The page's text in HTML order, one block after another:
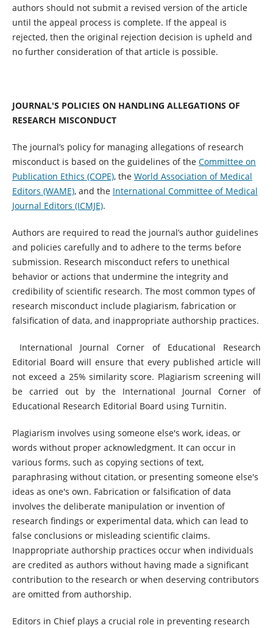
authors should not submit a revised version of the article
until the appeal process is complete. If the appeal is
rejected, then the original rejection decision is upheld and
no further consideration of that article is possible.
JOURNAL'S POLICIES ON HANDLING ALLEGATIONS OF
RESEARCH MISCONDUCT
The journal’s policy for managing allegations of research
misconduct is based on the guidelines of the Committee on
Publication Ethics (COPE), the World Association of Medical
Editors (WAME), and the International Committee of Medical
Journal Editors (ICMJE).
Authors are required to read the journal’s author guidelines
and policies carefully and to adhere to the terms before
submission. Research misconduct refers to unethical
behavior or actions that undermine the integrity and
credibility of scientific research. The most common types of
research misconduct include plagiarism, fabrication or
falsification of data, and inappropriate authorship practices.
International Journal Corner of Educational Research
Editorial Board will ensure that every published article will
not exceed a 25% similarity score. Plagiarism screening will
be carried out by the International Journal Corner of
Educational Research Editorial Board using Turnitin.
Plagiarism involves using someone else's work, ideas, or
words without proper acknowledgment. It can occur in
various forms, such as copying sections of text,
paraphrasing without citation, or presenting someone else's
ideas as one's own. Fabrication or falsification of data
involves the deliberate manipulation or invention of
research findings or experimental data, which can lead to
false conclusions or misleading scientific claims.
Inappropriate authorship practices occur when individuals
are credited as authors without having made a significant
contribution to the research or when deserving contributors
are omitted from authorship.
Editors in Chief plays a crucial role in preventing research